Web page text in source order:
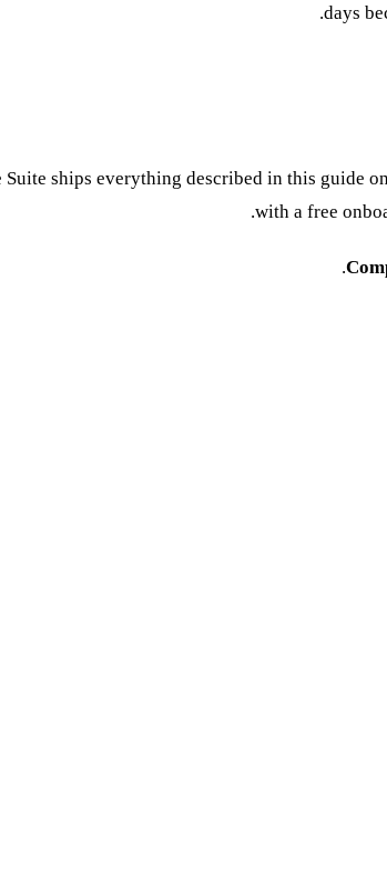
days
Suite ships everything described in this guide
with a free
.
.